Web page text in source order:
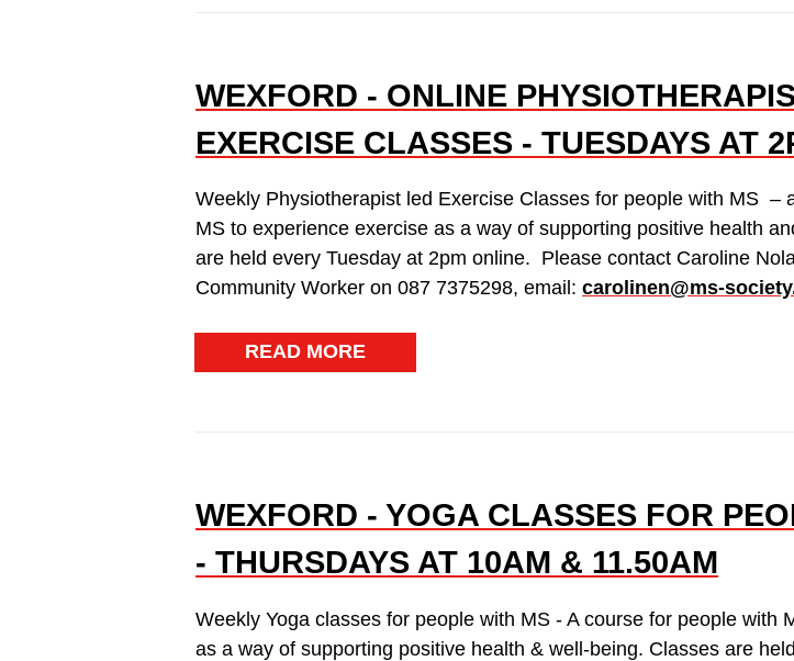
WEXFORD - ONLINE
EXERCISE CLASSES - TUESDAYS AT
Weekly Physiotherapist led Exercise Classes for people with MS –
MS to experience exercise as a way of supporting positive health
are held every Tuesday at 2pm online. Please contact Caroline
Community Worker on 087 7375298, email: carolinen@ms-
READ MORE
WEXFORD - YOGA CLASSES FOR
- THURSDAYS AT 10AM & 11.50AM
Weekly Yoga classes for people with MS - A course for people with
as a way of supporting positive health & well-being. Classes are